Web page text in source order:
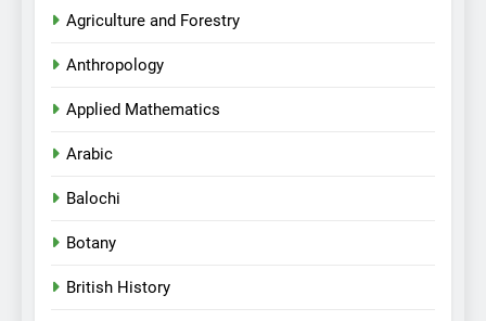
Agriculture and Forestry
Anthropology
Applied Mathematics
Arabic
Balochi
Botany
British History